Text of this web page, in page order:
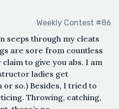
Weekly Contest #86
seeps through my cleats
are sore from countless
to give you abs. I am
ladies get
so.) Besides, I tried to
Throwing, catching,